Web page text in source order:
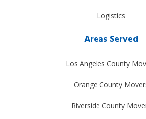
Logistics
Areas Served
Los Angeles County
Orange County
Riverside County